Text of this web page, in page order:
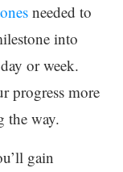
needed to
into
or week.
progress more
the way.
gain